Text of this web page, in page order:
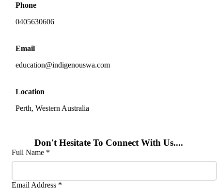
Phone
0405630606
Email
education@indigenouswa.com
Location
Perth, Western Australia
Don't Hesitate To Connect With Us....
Full Name *
Email Address *